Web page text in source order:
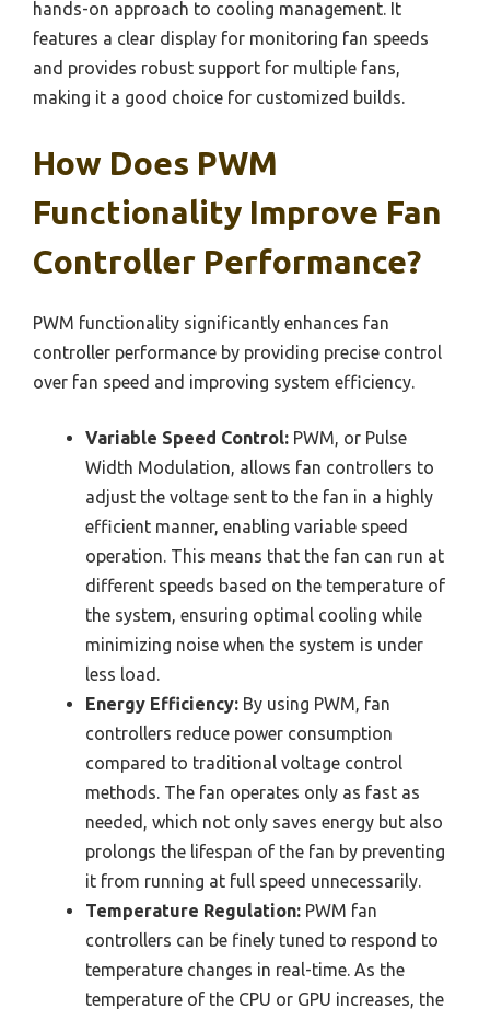
hands-on approach to cooling management. It
features a clear display for monitoring fan speeds
and provides robust support for multiple fans,
making it a good choice for customized builds.
How Does PWM
Functionality Improve Fan
Controller Performance?
PWM functionality significantly enhances fan
controller performance by providing precise control
over fan speed and improving system efficiency.
Variable Speed Control: PWM, or Pulse
Width Modulation, allows fan controllers to
adjust the voltage sent to the fan in a highly
efficient manner, enabling variable speed
operation. This means that the fan can run at
different speeds based on the temperature of
the system, ensuring optimal cooling while
minimizing noise when the system is under
less load.
Energy Efficiency: By using PWM, fan
controllers reduce power consumption
compared to traditional voltage control
methods. The fan operates only as fast as
needed, which not only saves energy but also
prolongs the lifespan of the fan by preventing
it from running at full speed unnecessarily.
Temperature Regulation: PWM fan
controllers can be finely tuned to respond to
temperature changes in real-time. As the
temperature of the CPU or GPU increases, the